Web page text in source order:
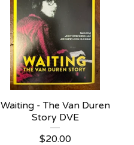
Waiting - The Van Duren
Story DVE
$20.00